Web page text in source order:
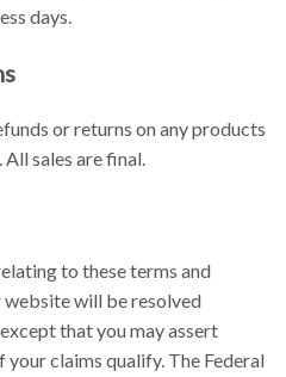
days.
or returns on any products
sales are final.
to these terms and
will be resolved
that you may assert
claims qualify. The Federal